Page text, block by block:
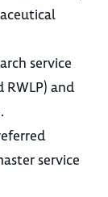
service
RWLP) and
service